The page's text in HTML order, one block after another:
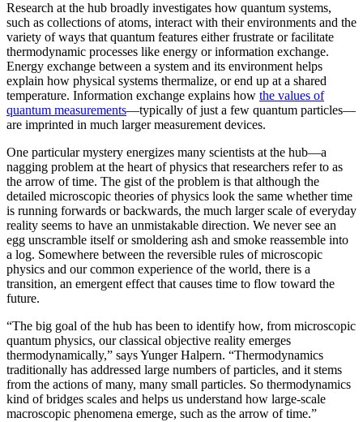
Research at the hub broadly investigates how quantum systems,
such as collections of atoms, interact with their environments and the
variety of ways that quantum features either frustrate or facilitate
thermodynamic processes like energy or information exchange.
Energy exchange between a system and its environment helps
explain how physical systems thermalize, or end up at a shared
temperature. Information exchange explains how the values of
quantum measurements—typically of just a few quantum particles—
are imprinted in much larger measurement devices.
One particular mystery energizes many scientists at the hub—a
nagging problem at the heart of physics that researchers refer to as
the arrow of time. The gist of the problem is that although the
detailed microscopic theories of physics look the same whether time
is running forwards or backwards, the much larger scale of everyday
reality seems to have an unmistakable direction. We never see an
egg unscramble itself or smoldering ash and smoke reassemble into
a log. Somewhere between the reversible rules of microscopic
physics and our common experience of the world, there is a
transition, an emergent effect that causes time to flow toward the
future.
“The big goal of the hub has been to identify how, from microscopic
quantum physics, our classical objective reality emerges
thermodynamically,” says Yunger Halpern. “Thermodynamics
traditionally has addressed large numbers of particles, and it stems
from the actions of many, many small particles. So thermodynamics
kind of bridges scales and helps us understand how large-scale
macroscopic phenomena emerge, such as the arrow of time.”